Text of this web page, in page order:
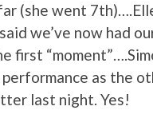
(she went
we’ve now had
first
as the
last night. Yes!